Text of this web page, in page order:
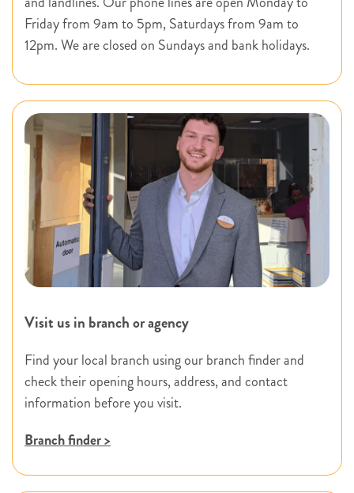
Friday from 9am to 5pm, Saturdays from 9am to
12pm. We are closed on Sundays and bank holidays.
Visit us in branch or agency
Find your local branch using our branch finder and
check their opening hours, address, and contact
information before you visit.
Branch finder >